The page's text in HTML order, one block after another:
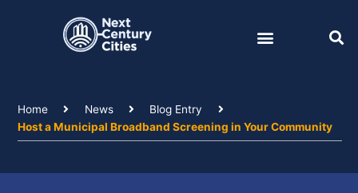
Home News
Blog Entry
Host a Municipal Broadband Screening in Your Community